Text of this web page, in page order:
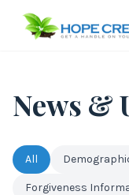
News &
All
Forgiveness